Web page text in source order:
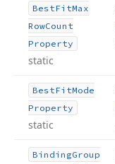
BestFitMax
RowCount
Property
static
BestFitMode
Property
static
BindingGroup